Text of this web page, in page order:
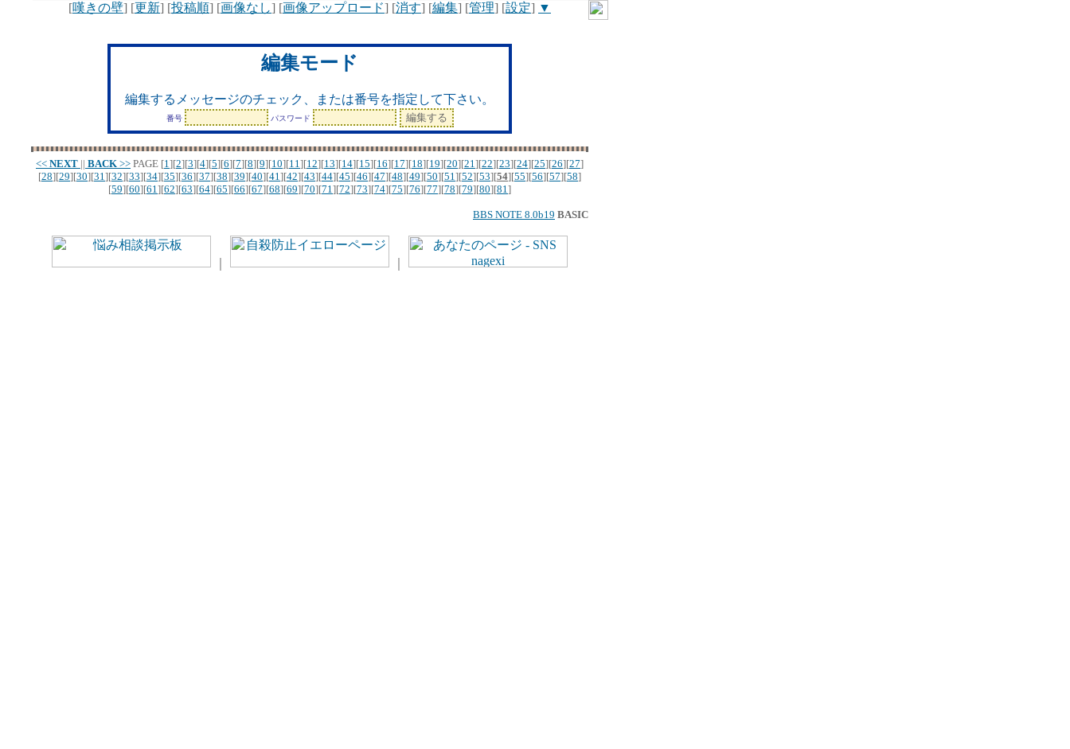
[嘆きの壁] [更新] [投稿順] [画像なし] [画像アップロード] [消す] [編集] [管理] [設定] ▼
編集モード
編集するメッセージのチェック、または番号を指定して下さい。
番号 パスワード
<< NEXT || BACK >> PAGE [1][2][3][4][5][6][7][8][9][10][11][12][13][14][15][16][17][18][19][20][21][22][23][24][25][26][27]
[28][29][30][31][32][33][34][35][36][37][38][39][40][41][42][43][44][45][46][47][48][49][50][51][52][53][54][55][56][57][58]
[59][60][61][62][63][64][65][66][67][68][69][70][71][72][73][74][75][76][77][78][79][80][81]
BBS NOTE 8.0b19 BASIC